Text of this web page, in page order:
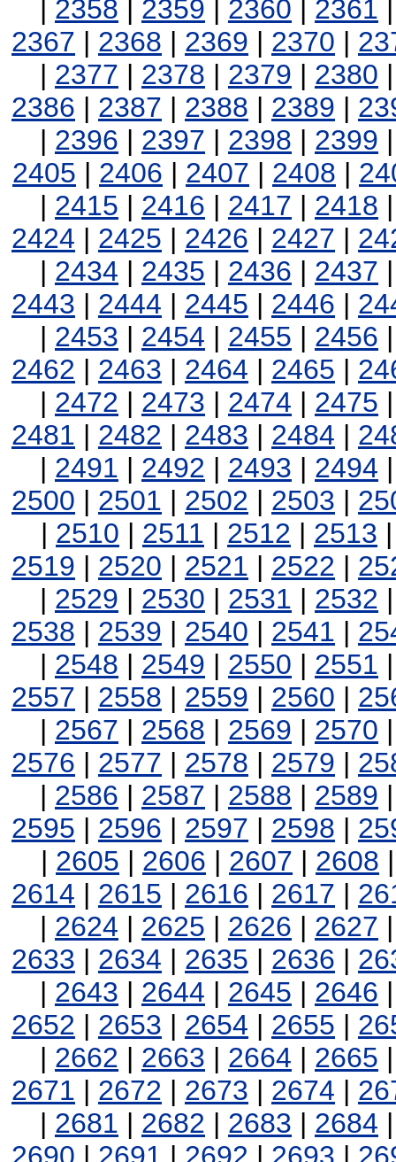
| 2358 | 2359 | 2360 | 2361
2367 | 2368 | 2369 | 2370 |
| 2377 | 2378 | 2379 | 2380
2386 | 2387 | 2388 | 2389 |
| 2396 | 2397 | 2398 | 2399
2405 | 2406 | 2407 | 2408 |
| 2415 | 2416 | 2417 | 2418
2424 | 2425 | 2426 | 2427 |
| 2434 | 2435 | 2436 | 2437
2443 | 2444 | 2445 | 2446 |
| 2453 | 2454 | 2455 | 2456
2462 | 2463 | 2464 | 2465 |
| 2472 | 2473 | 2474 | 2475
2481 | 2482 | 2483 | 2484 |
| 2491 | 2492 | 2493 | 2494
2500 | 2501 | 2502 | 2503 |
| 2510 | 2511 | 2512 | 2513
2519 | 2520 | 2521 | 2522 |
| 2529 | 2530 | 2531 | 2532
2538 | 2539 | 2540 | 2541 |
| 2548 | 2549 | 2550 | 2551
2557 | 2558 | 2559 | 2560 |
| 2567 | 2568 | 2569 | 2570
2576 | 2577 | 2578 | 2579 |
| 2586 | 2587 | 2588 | 2589
2595 | 2596 | 2597 | 2598 |
| 2605 | 2606 | 2607 | 2608
2614 | 2615 | 2616 | 2617 |
| 2624 | 2625 | 2626 | 2627
2633 | 2634 | 2635 | 2636 |
| 2643 | 2644 | 2645 | 2646
2652 | 2653 | 2654 | 2655 |
| 2662 | 2663 | 2664 | 2665
2671 | 2672 | 2673 | 2674 |
| 2681 | 2682 | 2683 | 2684